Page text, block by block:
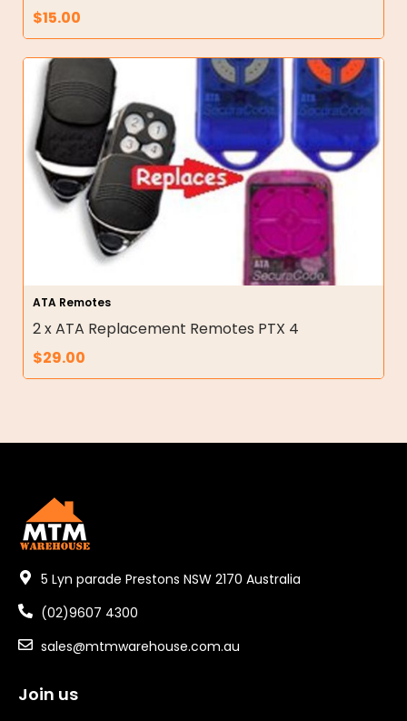
$15.00
ATA Remotes
2 x ATA Replacement Remotes PTX 4
$29.00
5 Lyn parade Prestons NSW 2170 Australia
(02)9607 4300
sales@mtmwarehouse.com.au
Join us